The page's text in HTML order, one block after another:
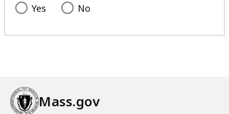
Yes No
Mass.gov